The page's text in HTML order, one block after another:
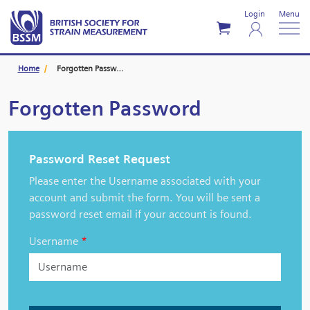
Login Menu
Home Forgotten Password
Forgotten Password
Password Reset Request
Please enter the Username associated with your
account and submit the form. You will be sent a
password reset email if your account is found.
Username *